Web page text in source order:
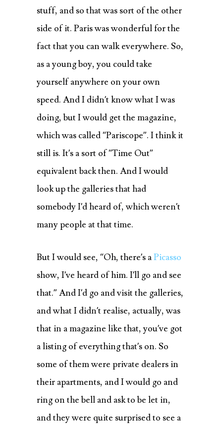
stuff, and so that was sort of the other
side of it. Paris was wonderful for the
fact that you can walk everywhere. So,
as a young boy, you could take
yourself anywhere on your own
speed. And I didn’t know what I was
doing, but I would get the magazine,
which was called “Pariscope”. I think it
still is. It’s a sort of “Time Out”
equivalent back then. And I would
look up the galleries that had
somebody I’d heard of, which weren’t
many people at that time.
But I would see, “Oh, there’s aPicasso
show, I’ve heard of him. I’ll go and see
that.” And I’d go and visit the galleries,
and what I didn’t realise, actually, was
that in a magazine like that, you’ve got
a listing of everything that’s on. So
some of them were private dealers in
their apartments, and I would go and
ring on the bell and ask to be let in,
and they were quite surprised to see a